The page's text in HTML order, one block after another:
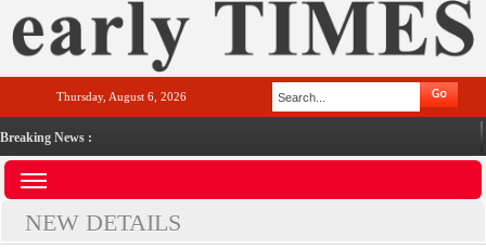
Thursday, August 6, 2026
Breaking News :
NEW DETAILS